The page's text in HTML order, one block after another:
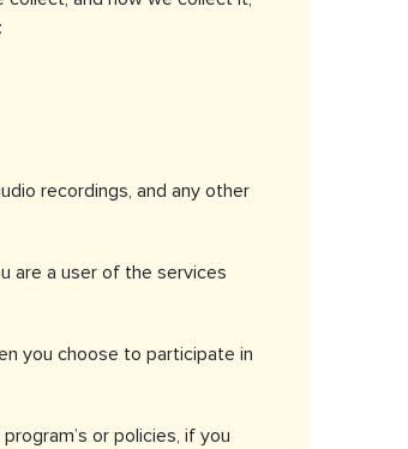
recordings, and any other
are a user of the services
you choose to participate in
or policies, if you